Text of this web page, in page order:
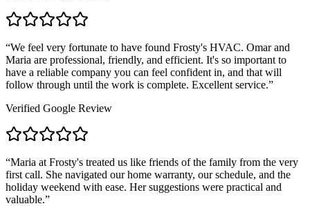
“We feel very fortunate to have found Frosty's HVAC. Omar and
Maria are professional, friendly, and efficient. It's so important to
have a reliable company you can feel confident in, and that will
follow through until the work is complete. Excellent service.”
Verified Google Review
“Maria at Frosty's treated us like friends of the family from the very
first call. She navigated our home warranty, our schedule, and the
holiday weekend with ease. Her suggestions were practical and
valuable.”